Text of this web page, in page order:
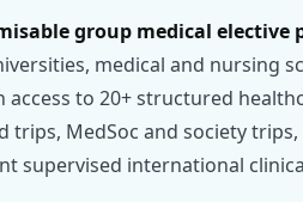
group medical elective
medical and nursing
access to 20+ structured
trips, MedSoc and society
supervised international